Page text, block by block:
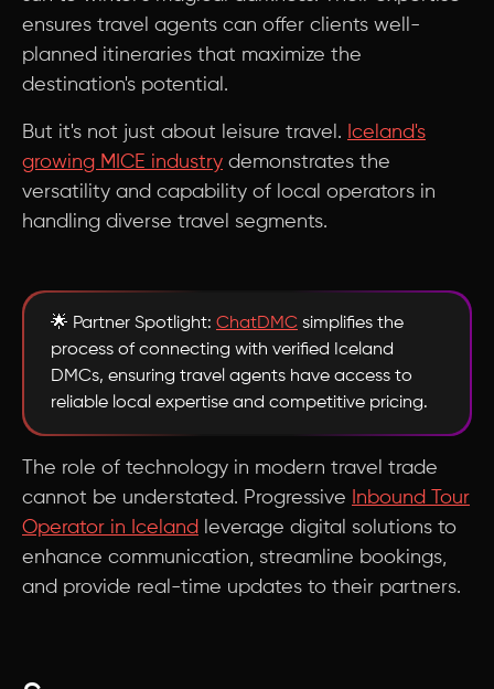
ensures travel agents can offer clients well-
planned itineraries that maximize the
destination's potential.
But it's not just about leisure travel. Iceland's
growing MICE industry demonstrates the
versatility and capability of local operators in
handling diverse travel segments.
🌟 Partner Spotlight: ChatDMC simplifies the
process of connecting with verified Iceland
DMCs, ensuring travel agents have access to
reliable local expertise and competitive pricing.
The role of technology in modern travel trade
cannot be understated. Progressive
Inbound Tour
Operator in Iceland
leverage digital solutions to
enhance communication, streamline bookings,
and provide real-time updates to their partners.